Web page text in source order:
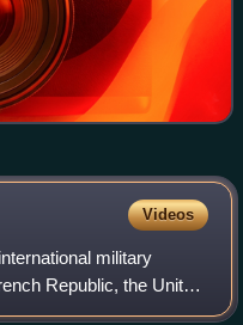
Videos
military
Republic, the United
United States, the